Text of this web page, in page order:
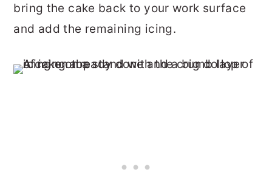
bring the cake back to your work surface
and add the remaining icing.